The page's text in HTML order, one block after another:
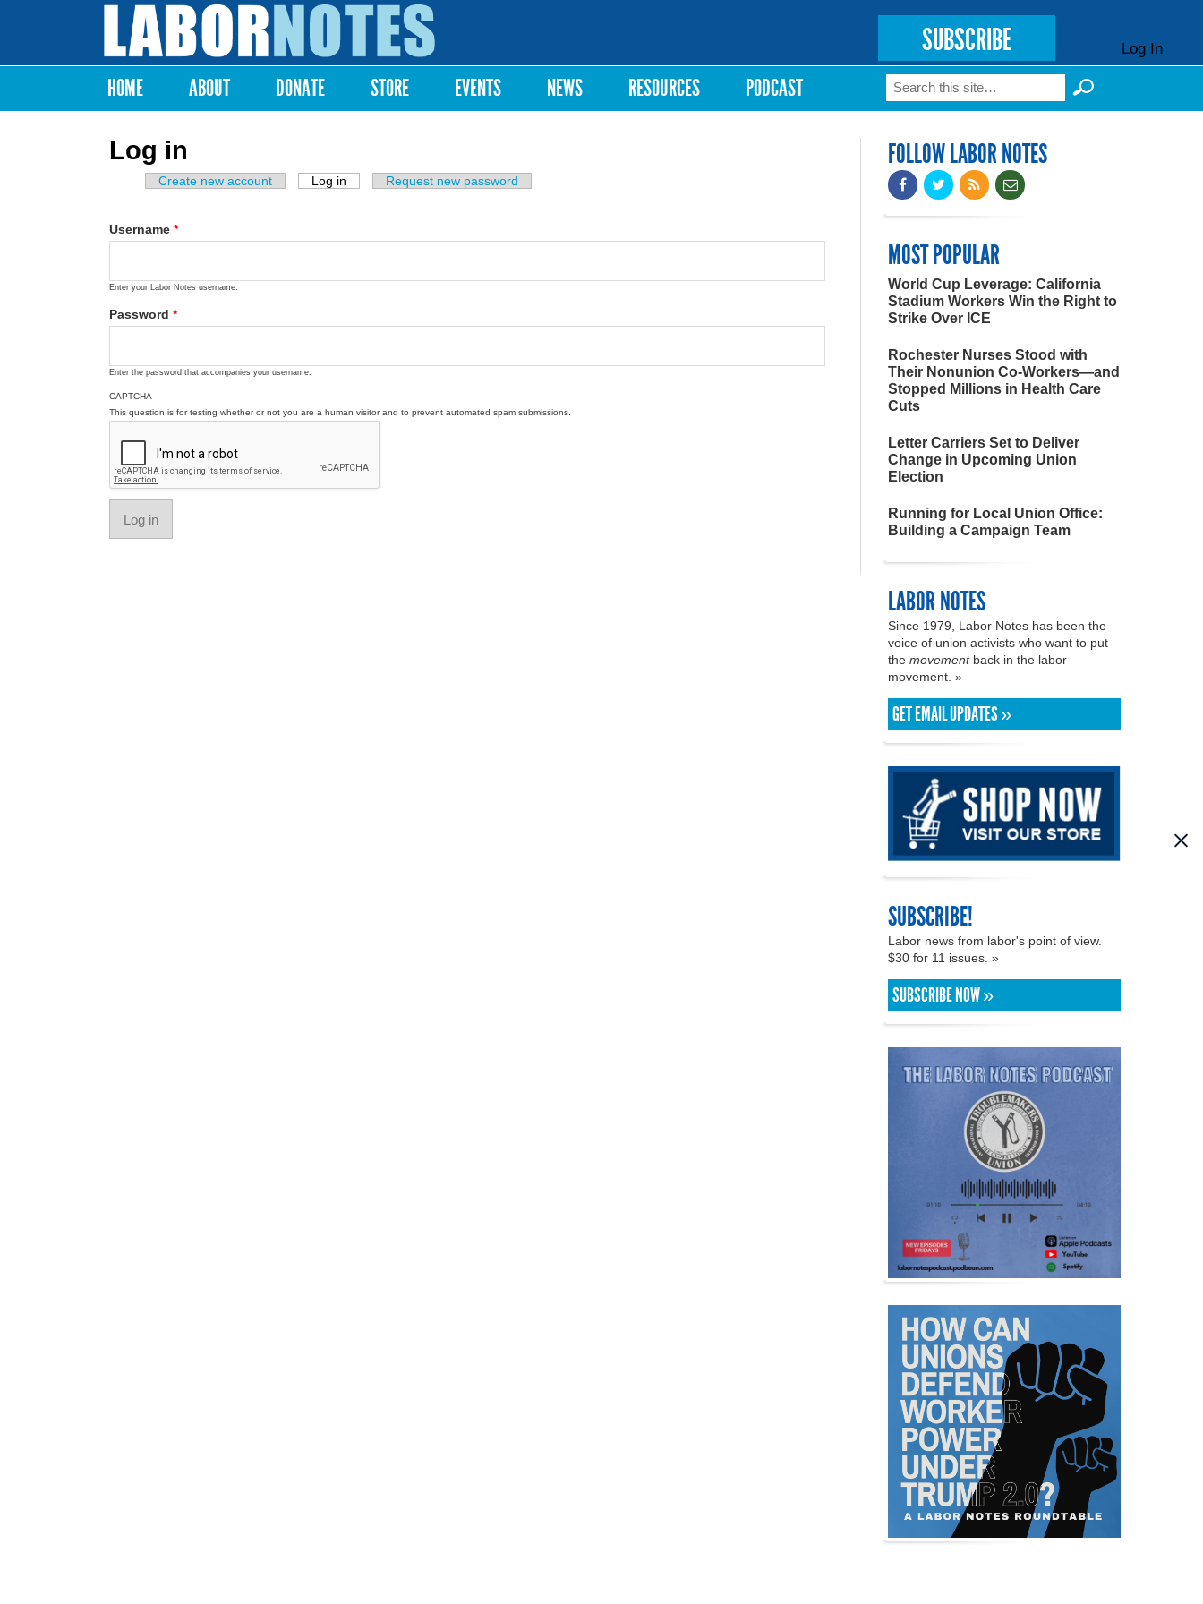
Labor
Notes
SUBSCRIBE Log In
Main menu
HOME ABOUT DONATE STORE EVENTS NEWS RESOURCES PODCAST Search form
Search
Log in
Primary tabs
Create new account Log in (active tab)Request new password
Username *
Enter your Labor Notes username.
Password *
Enter the password that accompanies your username.
CAPTCHA
This question is for testing whether or not you are a human visitor and to prevent automated spam submissions.
FOLLOW LABOR NOTES
MOST POPULAR
World Cup Leverage: California
Stadium Workers Win the Right to
Strike Over ICE
Rochester Nurses Stood with
Their Nonunion Co-Workers—and
Stopped Millions in Health Care
Cuts
Letter Carriers Set to Deliver
Change in Upcoming Union
Election
Running for Local Union Office:
Building a Campaign Team
LABOR NOTES
Since 1979, Labor Notes has been the
voice of union activists who want to put
the movementback in the labor
movement. »
GET EMAIL UPDATES »
SUBSCRIBE!
Labor news from labor's point of view.
$30 for 11 issues. »
SUBSCRIBE NOW »